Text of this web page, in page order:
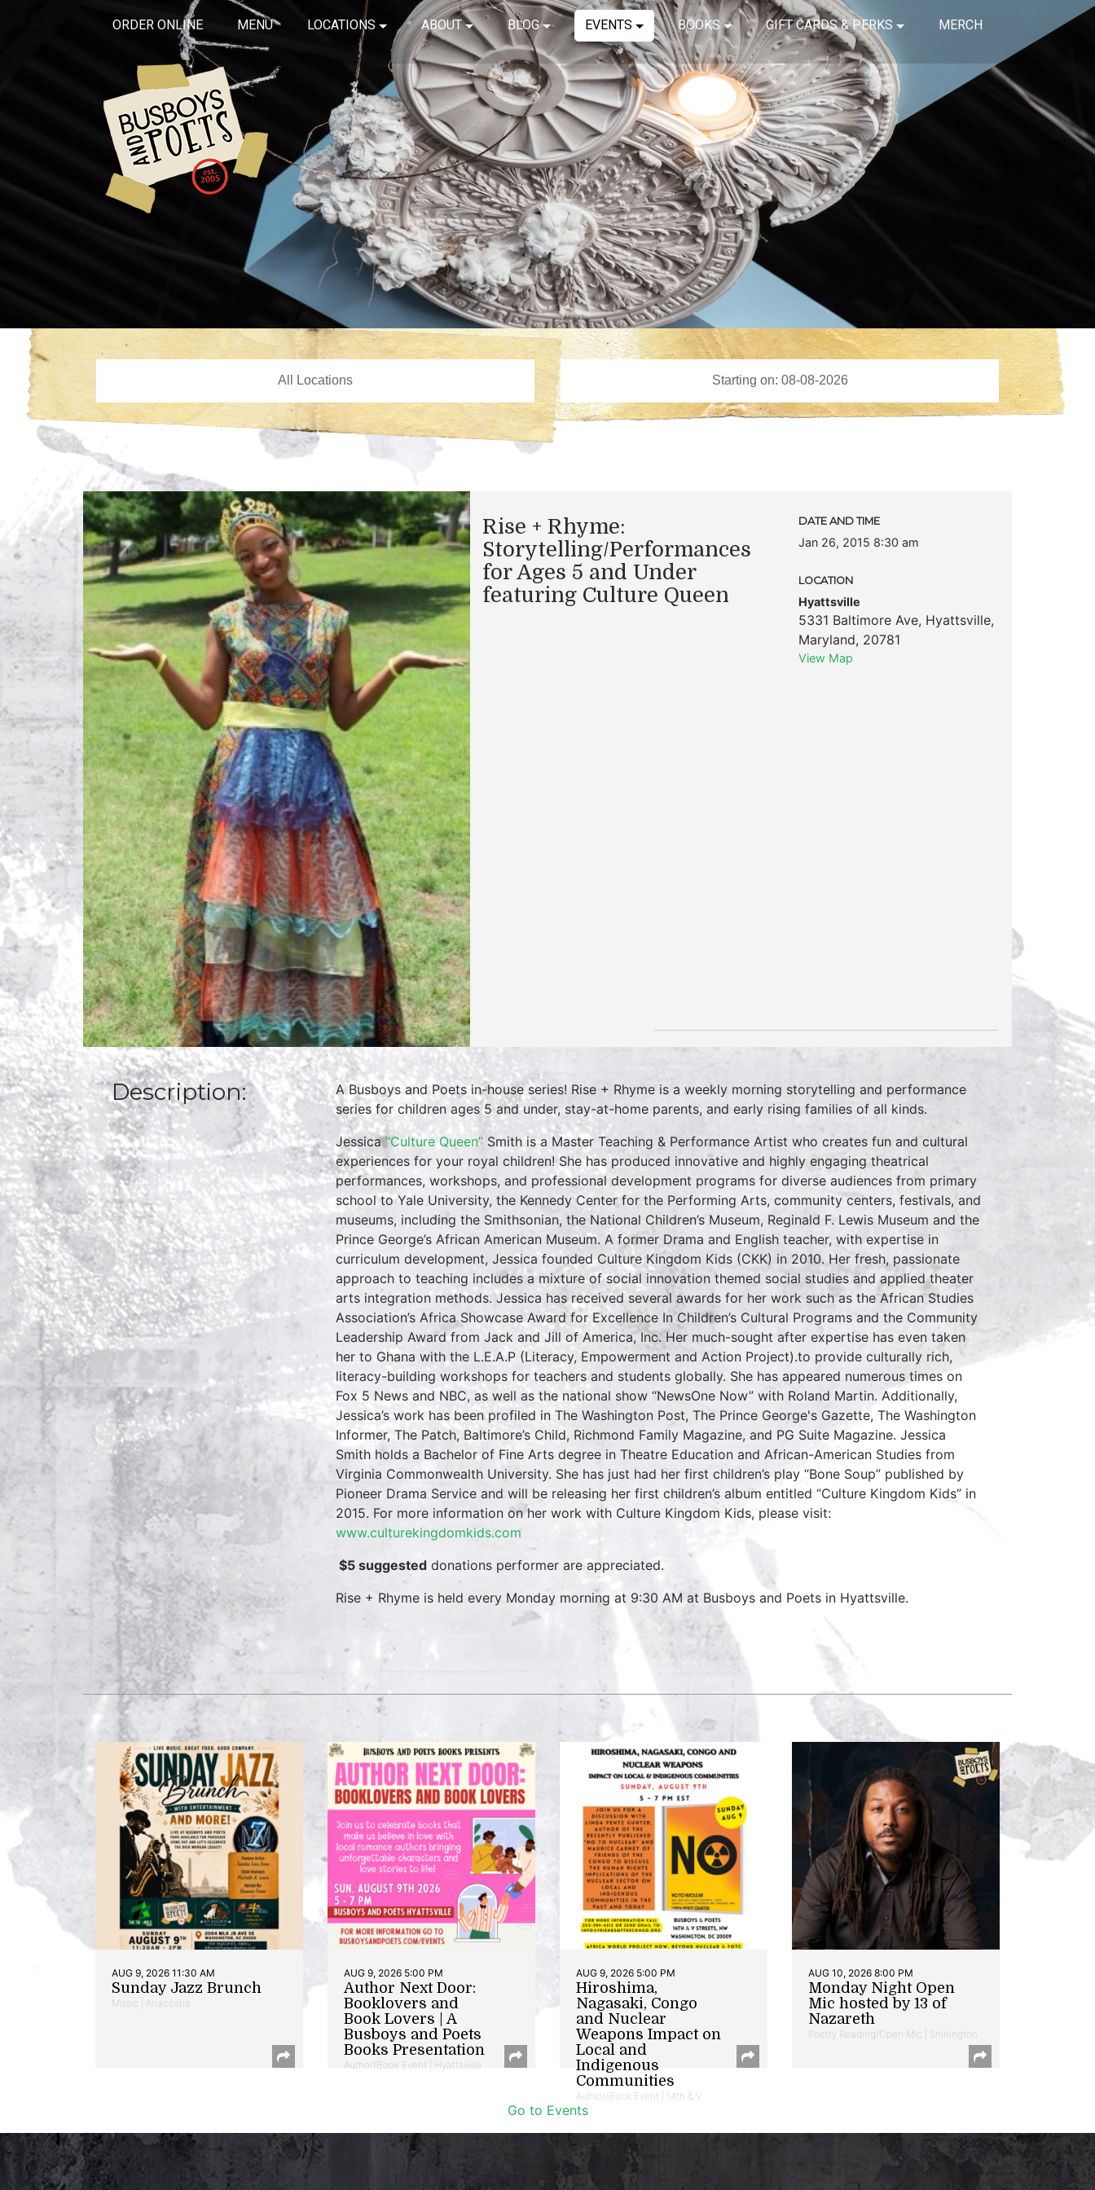
ORDER ONLINE MENU LOCATIONS ABOUT BLOG EVENTS BOOKS GIFT CARDS & PERKS MERCH
Rise + Rhyme:
Storytelling/Performances
for Ages 5 and Under
featuring Culture Queen
DATE AND TIME
Jan 26, 2015 8:30 am
LOCATION
Hyattsville
5331 Baltimore Ave, Hyattsville,
Maryland, 20781
View Map
Description:
A Busboys and Poets in-house series! Rise + Rhyme is a weekly morning storytelling and performance
series for children ages 5 and under, stay-at-home parents, and early rising families of all kinds.
Jessica“Culture Queen” Smith is a Master Teaching & Performance Artist who creates fun and cultural
experiences for your royal children! She has produced innovative and highly engaging theatrical
performances, workshops, and professional development programs for diverse audiences from primary
school to Yale University, the Kennedy Center for the Performing Arts, community centers, festivals, and
museums, including the Smithsonian, the National Children’s Museum, Reginald F. Lewis Museum and the
Prince George’s African American Museum. A former Drama and English teacher, with expertise in
curriculum development, Jessica founded Culture Kingdom Kids (CKK) in 2010. Her fresh, passionate
approach to teaching includes a mixture of social innovation themed social studies and applied theater
arts integration methods. Jessica has received several awards for her work such as the African Studies
Association’s Africa Showcase Award for Excellence In Children’s Cultural Programs and the Community
Leadership Award from Jack and Jill of America, Inc. Her much-sought after expertise has even taken
her to Ghana with the L.E.A.P (Literacy, Empowerment and Action Project).to provide culturally rich,
literacy-building workshops for teachers and students globally. She has appeared numerous times on
Fox 5 News and NBC, as well as the national show “NewsOne Now” with Roland Martin. Additionally,
Jessica’s work has been profiled in The Washington Post, The Prince George's Gazette, The Washington
Informer, The Patch, Baltimore’s Child, Richmond Family Magazine, and PG Suite Magazine. Jessica
Smith holds a Bachelor of Fine Arts degree in Theatre Education and African-American Studies from
Virginia Commonwealth University. She has just had her first children’s play “Bone Soup” published by
Pioneer Drama Service and will be releasing her first children’s album entitled “Culture Kingdom Kids” in
2015. For more information on her work with Culture Kingdom Kids, please visit:
www.culturekingdomkids.com
$5 suggested donations performer are appreciated.
Rise + Rhyme is held every Monday morning at 9:30 AM at Busboys and Poets in Hyattsville.
AUG 9, 2026 11:30 AM
Sunday Jazz Brunch
Music | Anacostia
AUG 9, 2026 5:00 PM
Author Next Door:
Booklovers and
Book Lovers | A
Busboys and Poets
Books Presentation
Author/Book Event | Hyattsville
AUG 9, 2026 5:00 PM
Hiroshima,
Nagasaki, Congo
and Nuclear
Weapons Impact on
Local and
Indigenous
Communities
Author/Book Event | 14th & V
AUG 10, 2026 8:00 PM
Monday Night Open
Mic hosted by 13 of
Nazareth
Poetry Reading/Open Mic | Shirlington
Go to Events